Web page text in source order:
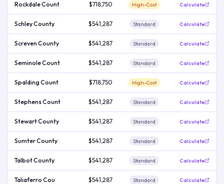
Rockdale Count $718,750 High-Cost Calculate
Schley County $541,287 Standard Calculate
Screven County $541,287 Standard Calculate
Seminole Count $541,287 Standard Calculate
Spalding Count $718,750 High-Cost Calculate
Stephens Count $541,287 Standard Calculate
Stewart County $541,287 Standard Calculate
Sumter County $541,287 Standard Calculate
Talbot County $541,287 Standard Calculate
Taliaferro Cou $541,287 Standard Calculate